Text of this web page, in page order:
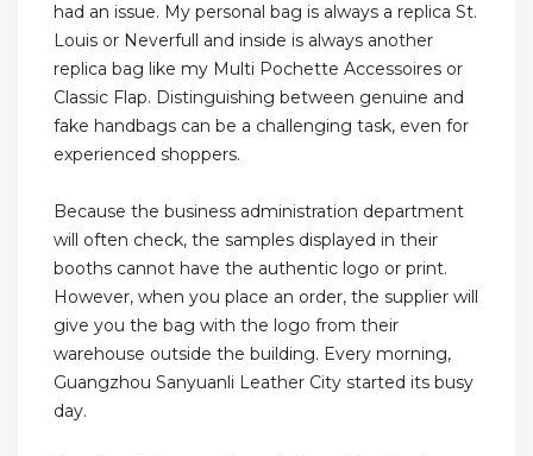
had an issue. My personal bag is always a replica St.
Louis or Neverfull and inside is always another
replica bag like my Multi Pochette Accessoires or
Classic Flap. Distinguishing between genuine and
fake handbags can be a challenging task, even for
experienced shoppers.
Because the business administration department
will often check, the samples displayed in their
booths cannot have the authentic logo or print.
However, when you place an order, the supplier will
give you the bag with the logo from their
warehouse outside the building. Every morning,
Guangzhou Sanyuanli Leather City started its busy
day.